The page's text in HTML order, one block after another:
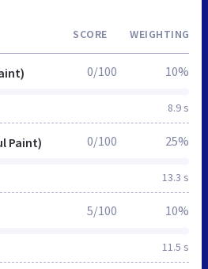
SCORE WEIGHTING
8.9 s
0/100 10%
Paint)
13.3 s
0/100 25%
11.5 s
5/100 10%